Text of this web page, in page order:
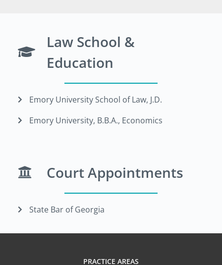
Law School &
Education
Emory University School of Law, J.D.
Emory University, B.B.A., Economics
Court Appointments
State Bar of Georgia
PRACTICE AREAS